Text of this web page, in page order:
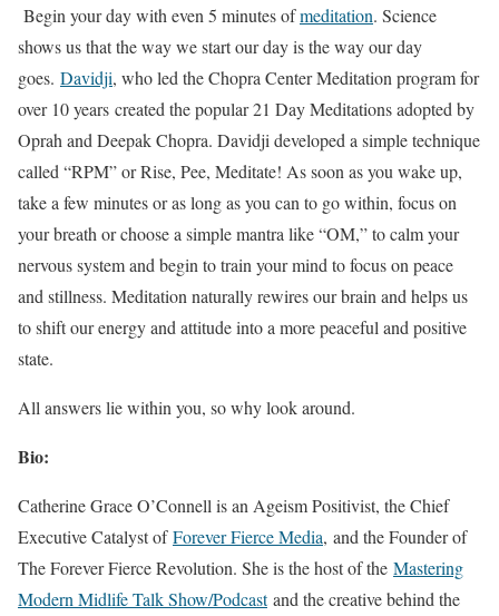
Begin your day with even 5 minutes ofmeditation. Science
shows us that the way we start our day is the way our day
goes. Davidji, who led the Chopra Center Meditation program for
over 10 years created the popular 21 Day Meditations adopted by
Oprah and Deepak Chopra. Davidji developed a simple technique
called “RPM” or Rise, Pee, Meditate! As soon as you wake up,
take a few minutes or as long as you can to go within, focus on
your breath or choose a simple mantra like “OM,” to calm your
nervous system and begin to train your mind to focus on peace
and stillness. Meditation naturally rewires our brain and helps us
to shift our energy and attitude into a more peaceful and positive
state.
All answers lie within you, so why look around.
Bio:
Catherine Grace O’Connell is an Ageism Positivist, the Chief
Executive Catalyst ofForever Fierce Media, and the Founder of
The Forever Fierce Revolution. She is the host of the Mastering
Modern Midlife Talk Show/Podcastand the creative behind the